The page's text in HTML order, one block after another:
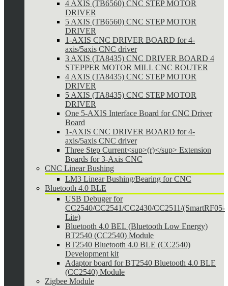
4 AXIS (TB6560) CNC STEP MOTOR
DRIVER
5 AXIS (TB6560) CNC STEP MOTOR
DRIVER
1-AXIS CNC DRIVER BOARD for 4-
axis/5axis CNC driver
3 AXIS (TA8435) CNC DRIVER BOARD 4
STEPPER MOTOR MILL CNC ROUTER
4 AXIS (TA8435) CNC STEP MOTOR
DRIVER
5 AXIS (TA8435) CNC STEP MOTOR
DRIVER
One 5-AXIS Interface Board for CNC Driver
Board
1-AXIS CNC DRIVER BOARD for 4-
axis/5axis CNC driver
Three Step Current<sup>(r)</sup> Extension
Boards for 3-Axis CNC
CNC Linear Bushing
LM3 Linear Bushing/Bearing for CNC
Bluetooth 4.0 BLE
USB Debuger for
CC2540/CC2541/CC2430/CC2511/(SmartRF05-
Lite)
Bluetooth 4.0 BEL (Bluetooth Low Energy)
BT2540 (CC2540) Module
BT2540 Bluetooth 4.0 BLE (CC2540)
Development kit
Adaptor board for BT2540 Bluetooth 4.0 BLE
(CC2540) Module
Zigbee Module